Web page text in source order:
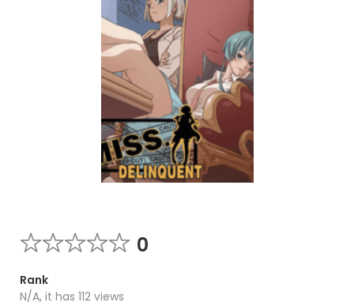
0
Rank
N/A, it has 112 views